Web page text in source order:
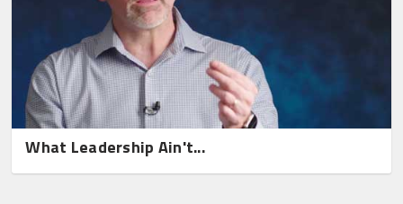
What Leadership Ain't...